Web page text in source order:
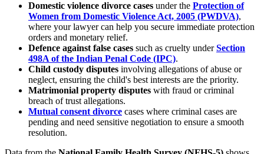
Domestic violence divorce cases under the Protection of
Women from Domestic Violence Act, 2005 (PWDVA),
where your lawyer can help you secure immediate protection
orders and monetary relief.
Defence against false cases such as cruelty underSection
498A of the Indian Penal Code (IPC).
Child custody disputes involving allegations of abuse or
neglect, ensuring the child's best interests are the priority.
Matrimonial property disputes with fraud or criminal
breach of trust allegations.
Mutual consent divorce cases where criminal cases are
pending and need sensitive negotiation to ensure a smooth
resolution.